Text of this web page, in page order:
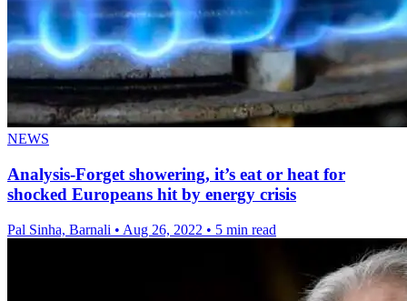
NEWS
Analysis-Forget showering, it’s eat or heat for
shocked Europeans hit by energy crisis
Pal Sinha, Barnali • Aug 26, 2022 • 5 min read